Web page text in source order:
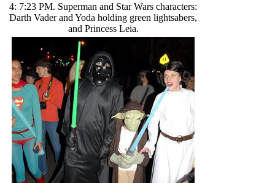
4: 7:23 PM. Superman and Star Wars characters:
Darth Vader and Yoda holding green lightsabers,
and Princess Leia.